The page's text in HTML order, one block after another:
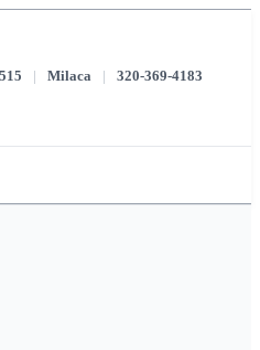
| Milaca | 320-369-4183